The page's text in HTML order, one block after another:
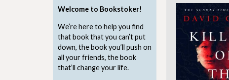
Welcome to Bookstoker!
We’re here to help you find
that book that you can’t put
down, the book you’ll push on
all your friends, the book
that’ll change your life.